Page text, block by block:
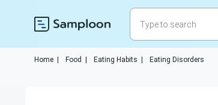
Home Food Eating Habits Eating Disorders